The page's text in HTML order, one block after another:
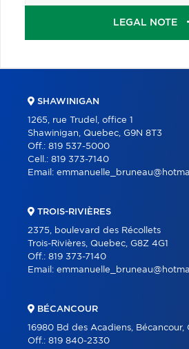
LEGAL NOTE
SHAWINIGAN
1265, rue Trudel, office 1
Shawinigan, Quebec, G9N 8T3
Off.: 819 537-5000
Cell.: 819 373-7140
Email:
TROIS-RIVIÈRES
2375, boulevard des Récollets
Trois-Rivières, Quebec, G8Z 4G1
Off.: 819 373-7140
Email:
BÉCANCOUR
16980 Bd des Acadiens, Bécancour,
Off.: 819 840-2330